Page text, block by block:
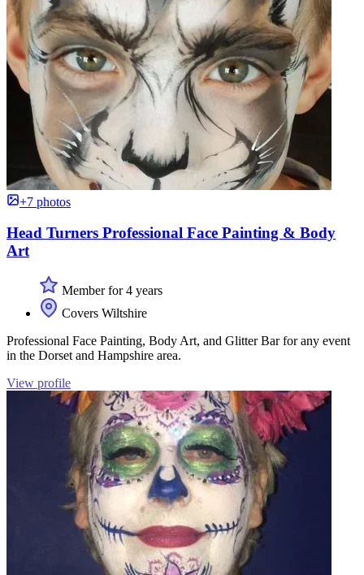
+7 photos
Head Turners Professional Face Painting & Body
Art
Member for 4 years
Covers Wiltshire
Professional Face Painting, Body Art, and Glitter Bar for any event
in the Dorset and Hampshire area.
View profile